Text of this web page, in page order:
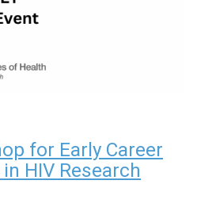
for Early Career
HIV Research